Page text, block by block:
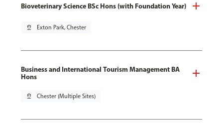
Bioveterinary Science BSc Hons (with Foundation Year)
pin_drop Exton Park, Chester
Business and International Tourism Management BA
Hons
pin_drop Chester (Multiple Sites)